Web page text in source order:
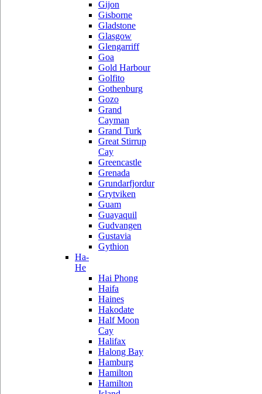
Gijon
Gisborne
Gladstone
Glasgow
Glengarriff
Goa
Gold Harbour
Golfito
Gothenburg
Gozo
Grand
Cayman
Grand Turk
Great Stirrup
Cay
Greencastle
Grenada
Grundarfjordur
Grytviken
Guam
Guayaquil
Gudvangen
Gustavia
Gythion
Ha-
He
Hai Phong
Haifa
Haines
Hakodate
Half Moon
Cay
Halifax
Halong Bay
Hamburg
Hamilton
Hamilton